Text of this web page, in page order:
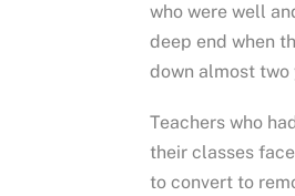
who were well
deep end when
down almost two
Teachers who
their classes
to convert to